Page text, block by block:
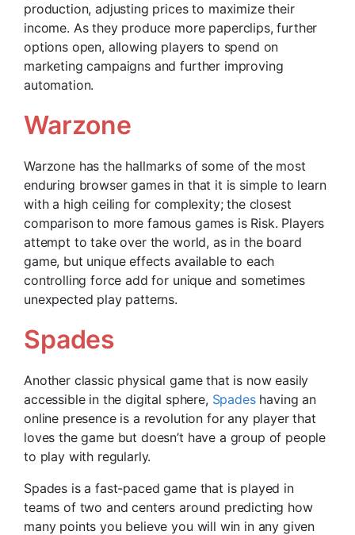
production, adjusting prices to maximize their
income. As they produce more paperclips, further
options open, allowing players to spend on
marketing campaigns and further improving
automation.
Warzone
Warzone has the hallmarks of some of the most
enduring browser games in that it is simple to learn
with a high ceiling for complexity; the closest
comparison to more famous games is Risk. Players
attempt to take over the world, as in the board
game, but unique effects available to each
controlling force add for unique and sometimes
unexpected play patterns.
Spades
Another classic physical game that is now easily
accessible in the digital sphere, Spadeshaving an
online presence is a revolution for any player that
loves the game but doesn’t have a group of people
to play with regularly.
Spades is a fast-paced game that is played in
teams of two and centers around predicting how
many points you believe you will win in any given